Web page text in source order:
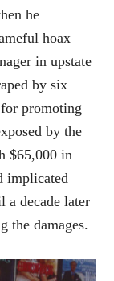
he
hoax
in upstate
by six
promoting
by the
$65,000 in
implicated
a decade later
the damages.